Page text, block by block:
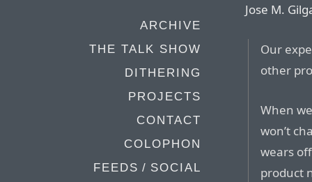
ARCHIVE
THE TALK SHOW
DITHERING
PROJECTS
CONTACT
COLOPHON
FEEDS / SOCIAL
Jose M.
Our
other
When
won’t
wears
product